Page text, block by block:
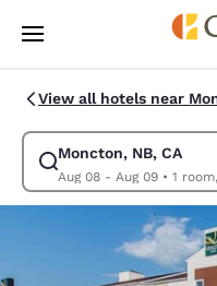
Skip To Main Content
View all hotels near
Moncton, NB, CA
Aug 08 - Aug 09•
Modify search for Moncton,